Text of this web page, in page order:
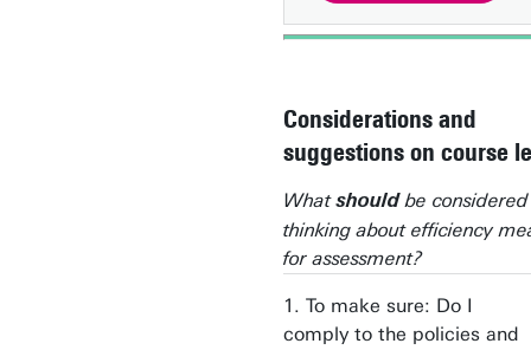
Considerations and
suggestions on course
Whatshouldbe
thinking about efficiency
for assessment?
1. To make sure: Do I
comply to the policies and